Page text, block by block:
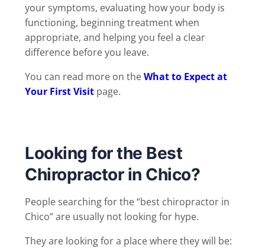
your symptoms, evaluating how your body is
functioning, beginning treatment when
appropriate, and helping you feel a clear
difference before you leave.
You can read more on theWhat to Expect at
Your First Visit page.
Looking for the Best
Chiropractor in Chico?
People searching for the “best chiropractor in
Chico” are usually not looking for hype.
They are looking for a place where they will be: